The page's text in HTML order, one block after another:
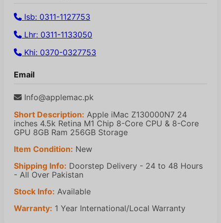
Isb: 0311-1127753
Lhr: 0311-1133050
Khi: 0370-0327753
Email
Info@applemac.pk
Short Description: Apple iMac Z130000N7 24
inches 4.5k Retina M1 Chip 8-Core CPU & 8-Core
GPU 8GB Ram 256GB Storage
Item Condition: New
Shipping Info: Doorstep Delivery - 24 to 48 Hours
- All Over Pakistan
Stock Info: Available
Warranty: 1 Year International/Local Warranty